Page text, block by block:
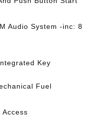
Audio System -inc: 8
Key
Fuel